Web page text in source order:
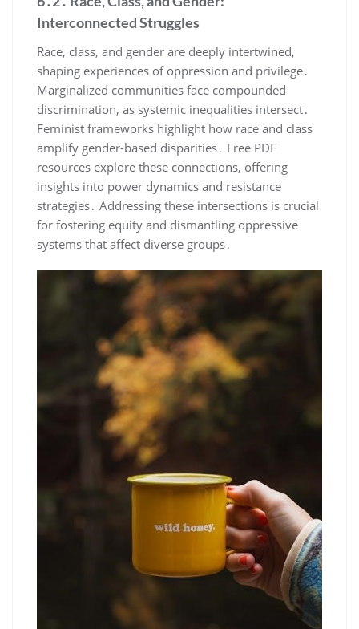
Interconnected Struggles
Race, class, and gender are deeply intertwined,
shaping experiences of oppression and privilege․
Marginalized communities face compounded
discrimination, as systemic inequalities intersect․
Feminist frameworks highlight how race and class
amplify gender-based disparities․ Free PDF
resources explore these connections, offering
insights into power dynamics and resistance
strategies․ Addressing these intersections is crucial
for fostering equity and dismantling oppressive
systems that affect diverse groups․